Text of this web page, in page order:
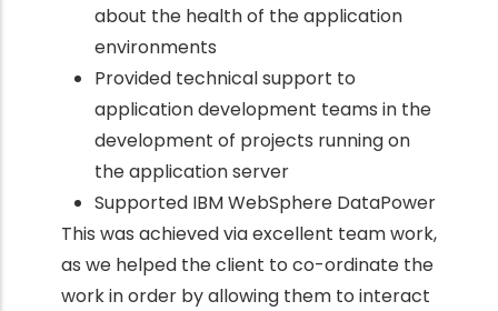
about the health of the application
environments
Provided technical support to
application development teams in the
development of projects running on
the application server
Supported IBM WebSphere DataPower
This was achieved via excellent team work,
as we helped the client to co-ordinate the
work in order by allowing them to interact